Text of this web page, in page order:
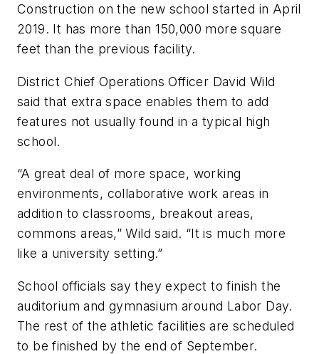
Construction on the new school started in April
2019. It has more than 150,000 more square
feet than the previous facility.
District Chief Operations Officer David Wild
said that extra space enables them to add
features not usually found in a typical high
school.
“A great deal of more space, working
environments, collaborative work areas in
addition to classrooms, breakout areas,
commons areas,” Wild said. “It is much more
like a university setting.”
School officials say they expect to finish the
auditorium and gymnasium around Labor Day.
The rest of the athletic facilities are scheduled
to be finished by the end of September.